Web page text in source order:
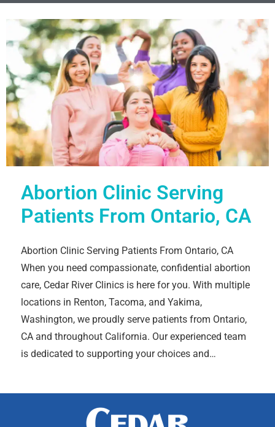
Abortion Clinic Serving
Patients From Ontario, CA
Abortion Clinic Serving Patients From Ontario, CA
When you need compassionate, confidential abortion
care, Cedar River Clinics is here for you. With multiple
locations in Renton, Tacoma, and Yakima,
Washington, we proudly serve patients from Ontario,
CA and throughout California. Our experienced team
is dedicated to supporting your choices and…